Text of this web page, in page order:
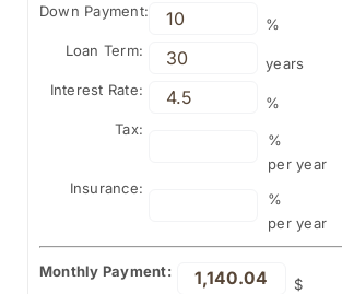
Down Payment:
%
Loan Term:
years
Interest Rate:
%
Tax:
%
per year
Insurance:
%
per year
Monthly Payment:
$